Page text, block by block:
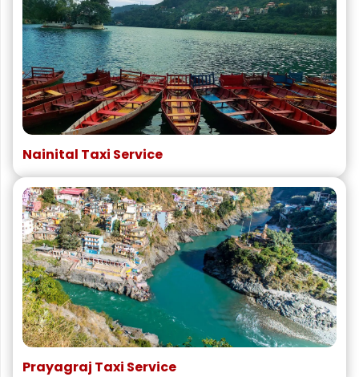
Nainital Taxi Service
Prayagraj Taxi Service